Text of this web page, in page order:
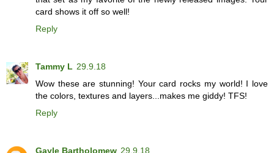
card shows it off so well!
Reply
Tammy L 29.9.18
Wow these are stunning! Your card rocks my world! I love
the colors, textures and layers...makes me giddy! TFS!
Reply
Gayle Bartholomew 29.9.18